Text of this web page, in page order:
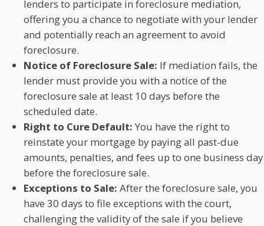
lenders to participate in foreclosure mediation,
offering you a chance to negotiate with your lender
and potentially reach an agreement to avoid
foreclosure.
Notice of Foreclosure Sale: If mediation fails, the
lender must provide you with a notice of the
foreclosure sale at least 10 days before the
scheduled date.
Right to Cure Default: You have the right to
reinstate your mortgage by paying all past-due
amounts, penalties, and fees up to one business day
before the foreclosure sale.
Exceptions to Sale: After the foreclosure sale, you
have 30 days to file exceptions with the court,
challenging the validity of the sale if you believe